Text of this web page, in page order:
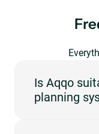
Is Aqqo
planning